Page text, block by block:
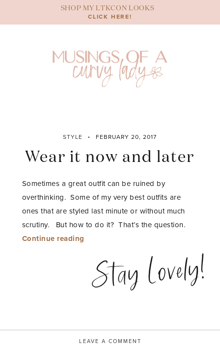
content
SHOP MY LTKCON LOOKS
CLICK HERE!
STYLE FEBRUARY 20, 2017
Wear it now and later
Sometimes a great outfit can be ruined by
overthinking. Some of my very best outfits are
ones that are styled last minute or without much
scrutiny. But how to do it? That’s the question.
Continue reading
now
and
Stay Lovely!
LEAVE A COMMENT